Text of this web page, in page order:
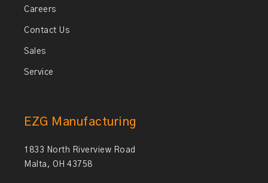
Careers
Contact Us
Sales
Service
EZG Manufacturing
1833 North Riverview Road
Malta, OH 43758